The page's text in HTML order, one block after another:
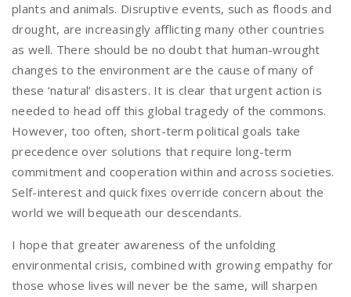
plants and animals. Disruptive events, such as floods and
drought, are increasingly afflicting many other countries
as well. There should be no doubt that human-wrought
changes to the environment are the cause of many of
these ‘natural’ disasters. It is clear that urgent action is
needed to head off this global tragedy of the commons.
However, too often, short-term political goals take
precedence over solutions that require long-term
commitment and cooperation within and across societies.
Self-interest and quick fixes override concern about the
world we will bequeath our descendants.
I hope that greater awareness of the unfolding
environmental crisis, combined with growing empathy for
those whose lives will never be the same, will sharpen